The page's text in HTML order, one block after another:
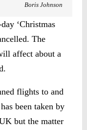
Boris Johnson
‘Christmas
The
affect about a
flights to and
been taken by
but the matter